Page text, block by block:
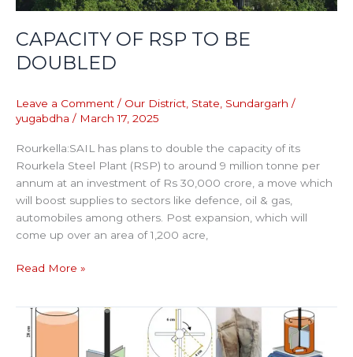
CAPACITY OF RSP TO BE
DOUBLED
Leave a Comment / Our District State Sundargarh /
yugabdha / March 17, 2025
Rourkella:SAIL has plans to double the capacity of its
Rourkela Steel Plant (RSP) to around 9 million tonne per
annum at an investment of Rs 30,000 crore, a move which
will boost supplies to sectors like defence, oil & gas,
automobiles among others. Post expansion, which will
come up over an area of 1,200 acre,
Read More »
POLLUTANTS
OF